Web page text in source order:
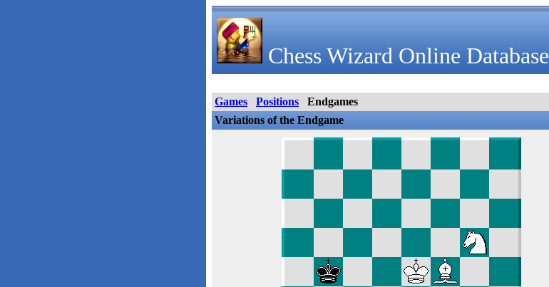
Chess Wizard Online Database
Games Positions
Endgames
Variations of the Endgame